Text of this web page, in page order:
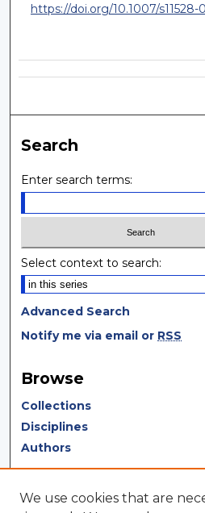
https://doi.org/10.1007/
Search
Enter search terms:
Select context to search:
Advanced Search
Notify me via email or RSS
Browse
Collections
Disciplines
Authors
Author Corner
We use cookies that are